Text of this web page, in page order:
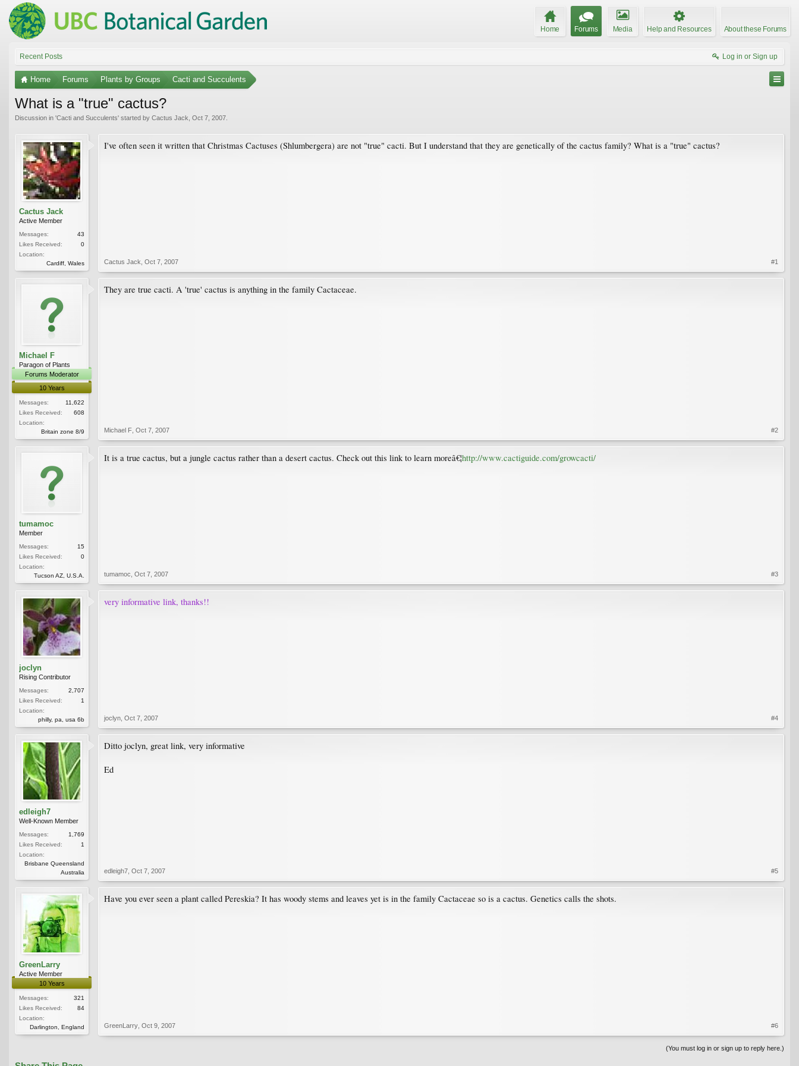
Home Forums Media Help and Resources About these Forums
Recent Posts Log in or Sign up
Home Forums Plants by Groups Cacti and Succulents
What is a "true" cactus?
Discussion in 'Cacti and Succulents' started by Cactus Jack Oct 7, 2007
Cactus Jack
Active Member
Messages:
43
Likes Received:
0
Location:
Cardiff, Wales
I've often seen it written that Christmas Cactuses (Shlumbergera) are not "true" cacti. But I understand that they are genetically of the cactus family? What is a "true" cactus?
Cactus Jack Oct 7, 2007 #1
Michael F
Paragon of Plants
Forums Moderator
10 Years
Messages:
11,622
Likes Received:
608
Location:
Britain zone 8/9
They are true cacti. A 'true' cactus is anything in the family Cactaceae.
Michael F Oct 7, 2007 #2
tumamoc
Member
Messages:
15
Likes Received:
0
Location:
Tucson AZ, U.S.A.
It is a true cactus, but a jungle cactus rather than a desert cactus. Check out this link to learn moreâ€¦http://www.cactiguide.com/growcacti/
tumamoc Oct 7, 2007 #3
joclyn
Rising Contributor
Messages:
2,707
Likes Received:
1
Location:
philly, pa, usa 6b
very informative link, thanks!!
joclyn Oct 7, 2007 #4
edleigh7
Well-Known Member
Messages:
1,769
Likes Received:
1
Location:
Brisbane Queensland
Australia
Ditto joclyn, great link, very informative
Ed
edleigh7 Oct 7, 2007 #5
GreenLarry
Active Member
10 Years
Messages:
321
Likes Received:
84
Location:
Darlington, England
Have you ever seen a plant called Pereskia? It has woody stems and leaves yet is in the family Cactaceae so is a cactus. Genetics calls the shots.
GreenLarry Oct 9, 2007 #6
(You must log in or sign up to reply here.)